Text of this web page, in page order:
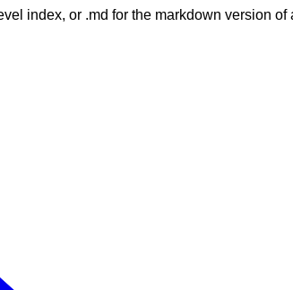
index, or .md for the markdown version of